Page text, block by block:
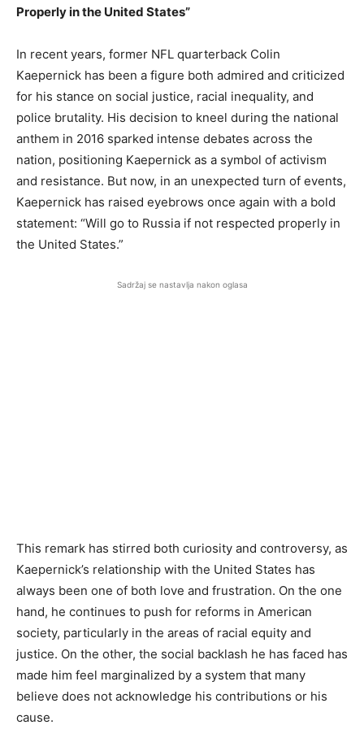
Properly in the United States”
In recent years, former NFL quarterback Colin
Kaepernick has been a figure both admired and criticized
for his stance on social justice, racial inequality, and
police brutality. His decision to kneel during the national
anthem in 2016 sparked intense debates across the
nation, positioning Kaepernick as a symbol of activism
and resistance. But now, in an unexpected turn of events,
Kaepernick has raised eyebrows once again with a bold
statement: “Will go to Russia if not respected properly in
the United States.”
Sadržaj se nastavlja nakon oglasa
This remark has stirred both curiosity and controversy, as
Kaepernick’s relationship with the United States has
always been one of both love and frustration. On the one
hand, he continues to push for reforms in American
society, particularly in the areas of racial equity and
justice. On the other, the social backlash he has faced has
made him feel marginalized by a system that many
believe does not acknowledge his contributions or his
cause.